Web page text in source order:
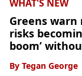
WHAT'S NEW
Greens warn
risks
boom’
By Tegan George